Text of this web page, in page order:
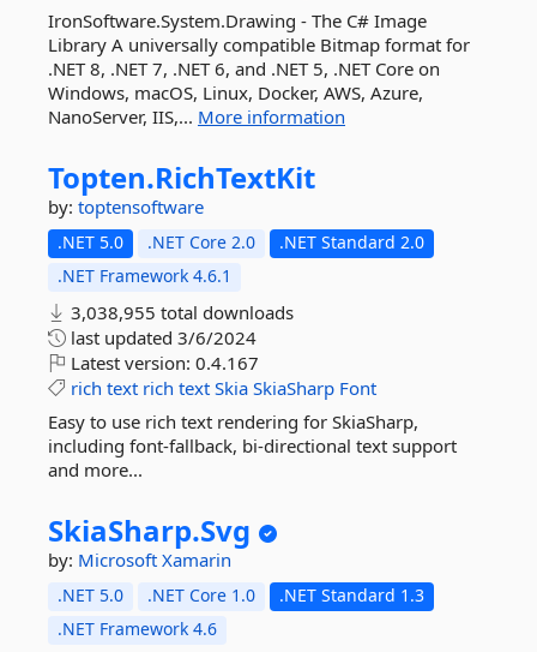
IronSoftware.System.Drawing - The C# Image
Library A universally compatible Bitmap format for
.NET 8, .NET 7, .NET 6, and .NET 5, .NET Core on
Windows, macOS, Linux, Docker, AWS, Azure,
NanoServer, IIS,... More information
Topten.RichTextKit
by: toptensoftware
.NET 5.0 .NET Core 2.0
.NET Standard 2.0
.NET Framework 4.6.1
3,038,955 total downloads
last updated 3/6/2024
Latest version: 0.4.167
rich text rich text Skia SkiaSharp Font
Easy to use rich text rendering for SkiaSharp,
including font-fallback, bi-directional text support
and more...
SkiaSharp.Svg
by: Microsoft Xamarin
.NET 5.0 .NET Core 1.0
.NET Standard 1.3
.NET Framework 4.6